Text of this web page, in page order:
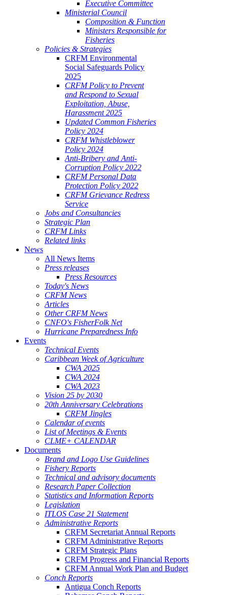
Executive Committee
Ministerial Council
Composition & Function
Ministers Responsible for
Fisheries
Policies & Strategies
CRFM Environmental
Social Safeguards Policy
2025
CRFM Policy to Prevent
and Respond to Sexual
Exploitation, Abuse,
Harassment 2025
Updated Common Fisheries
Policy 2024
CRFM Whistleblower
Policy 2024
Anti-Bribery and Anti-
Corruption Policy 2022
CRFM Personal Data
Protection Policy 2022
CRFM Grievance Redress
Service
Jobs and Consultancies
Strategic Plan
CRFM Links
Related links
News
All News Items
Press releases
Press Resources
Today's News
CRFM News
Articles
Other CRFM News
CNFO's FisherFolk Net
Hurricane Preparedness Info
Events
Technical Events
Caribbean Week of Agriculture
CWA 2025
CWA 2024
CWA 2023
Vision 25 by 2030
20th Anniversary Celebrations
CRFM Jingles
Calendar of events
List of Meetings & Events
CLME+ CALENDAR
Documents
Brand and Logo Use Guidelines
Fishery Reports
Technical and advisory documents
Research Paper Collection
Statistics and Information Reports
Legislation
ITLOS Case 21 Statement
Administrative Reports
CRFM Secretariat Annual Reports
CRFM Administrative Reports
CRFM Strategic Plans
CRFM Progress and Financial Reports
CRFM Annual Work Plan and Budget
Conch Reports
Antigua Conch Reports